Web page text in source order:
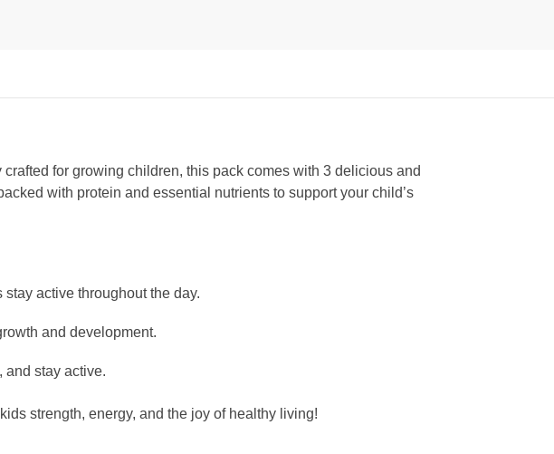
crafted for growing children, this pack comes with 3 delicious and
with protein and essential nutrients to support your child’s
active throughout the day.
and development.
and stay active.
strength, energy, and the joy of healthy living!